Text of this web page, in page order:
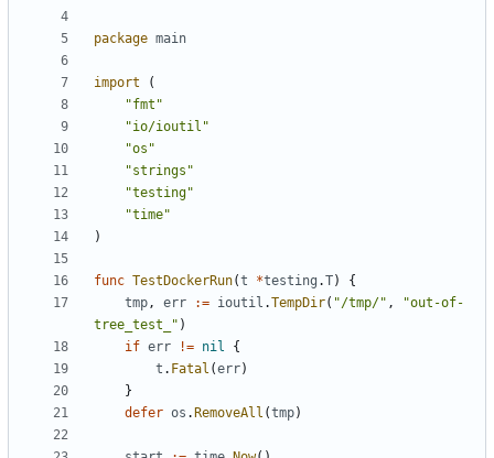
package main
import
(
"fmt"
"io/ioutil"
"os"
"strings"
"testing"
"time"
)
func TestDockerRun(t *testing .T)
{
tmp, err := ioutil .TempDir( "/tmp/" ,
"out-of-
tree_test_" )
if err != nil
{
t . Fatal (err)
}
defer os . RemoveAll (tmp)